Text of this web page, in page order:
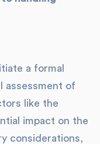
a formal
assessment of
like the
impact on the
considerations,